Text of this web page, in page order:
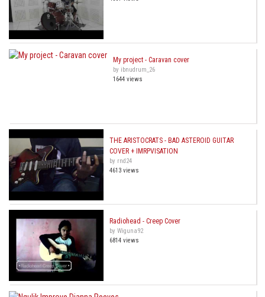
My project - Caravan cover
by ibnudrum_26
1644 views
THE ARISTOCRATS - BAD ASTEROID GUITAR
COVER + IMRPVISATION
by rnd24
4613 views
Radiohead - Creep Cover
by Wiguna92
6814 views